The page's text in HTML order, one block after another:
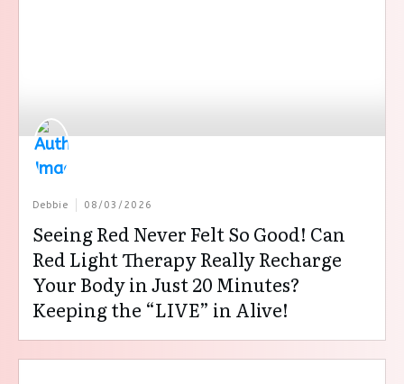
Debbie 08/03/2026
Seeing Red Never Felt So Good! Can
Red Light Therapy Really Recharge
Your Body in Just 20 Minutes?
Keeping the “LIVE” in Alive!